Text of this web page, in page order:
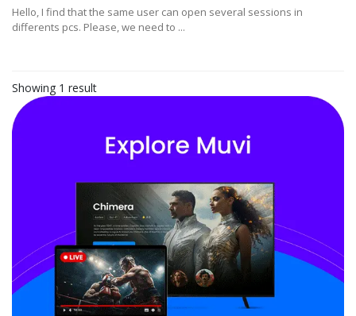
Hello, I find that the same user can open several sessions in
differents pcs. Please, we need to ...
Showing 1 result